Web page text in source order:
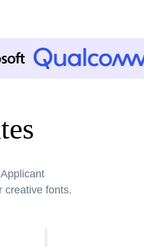
creative fonts.